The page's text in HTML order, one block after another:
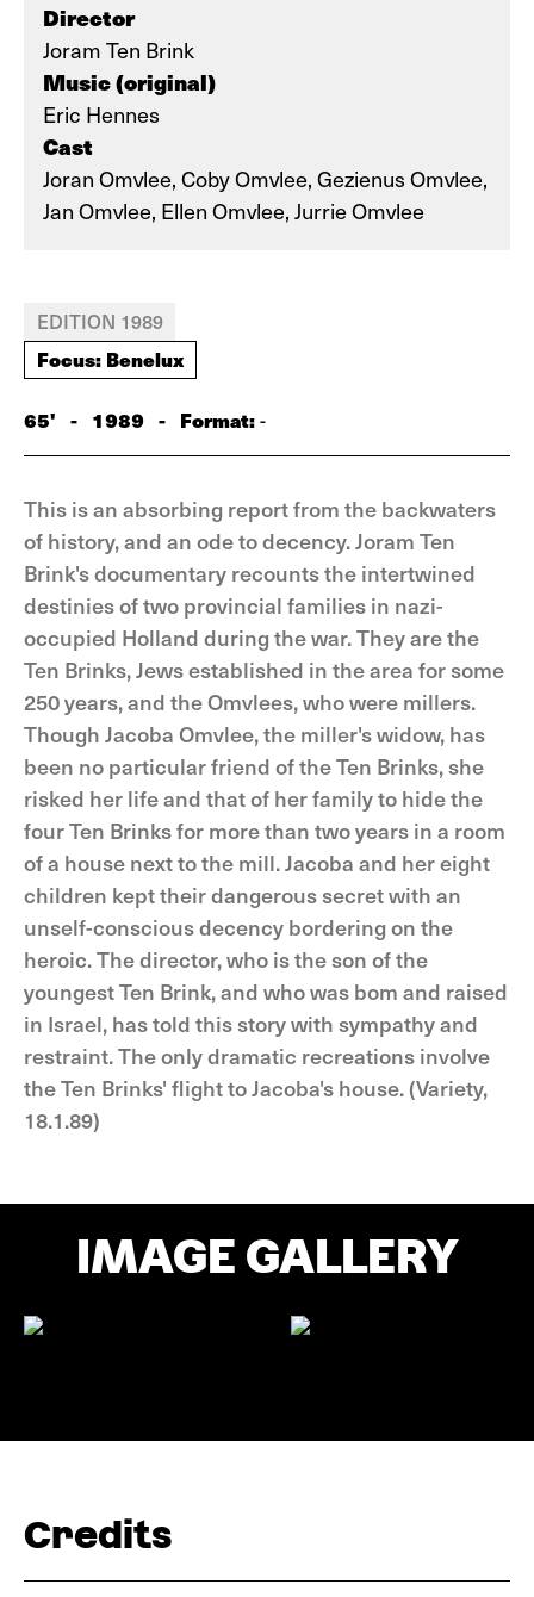
Director
Joram Ten Brink
Music (original)
Eric Hennes
Cast
Joran Omvlee, Coby Omvlee, Gezienus Omvlee,
Jan Omvlee, Ellen Omvlee, Jurrie Omvlee
EDITION 1989
Focus: Benelux
65' - 1989 - Format:-
This is an absorbing report from the backwaters
of history, and an ode to decency. Joram Ten
Brink's documentary recounts the intertwined
destinies of two provincial families in nazi-
occupied Holland during the war. They are the
Ten Brinks, Jews established in the area for some
250 years, and the Omvlees, who were millers.
Though Jacoba Omvlee, the miller's widow, has
been no particular friend of the Ten Brinks, she
risked her life and that of her family to hide the
four Ten Brinks for more than two years in a room
of a house next to the mill. Jacoba and her eight
children kept their dangerous secret with an
unself-conscious decency bordering on the
heroic. The director, who is the son of the
youngest Ten Brink, and who was bom and raised
in Israel, has told this story with sympathy and
restraint. The only dramatic recreations involve
the Ten Brinks' flight to Jacoba's house. (Variety,
18.1.89)
IMAGE GALLERY
Credits